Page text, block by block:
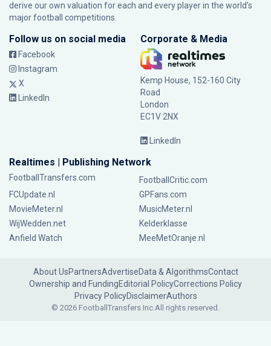
derive our own valuation for each and every player in the world’s
major football competitions.
Follow us on social media
Facebook
Instagram
X
LinkedIn
Corporate & Media
Kemp House, 152-160 City
Road
London
EC1V 2NX
LinkedIn
Realtimes | Publishing Network
FootballTransfers.com
FootballCritic.com
FCUpdate.nl
GPFans.com
MovieMeter.nl
MusicMeter.nl
WijWedden.net
Kelderklasse
Anfield Watch
MeeMetOranje.nl
About UsPartnersAdvertiseData & AlgorithmsContact
Ownership and FundingEditorial PolicyCorrections Policy
Privacy PolicyDisclaimerAuthors
© 2026 FootballTransfers Inc.All rights reserved.